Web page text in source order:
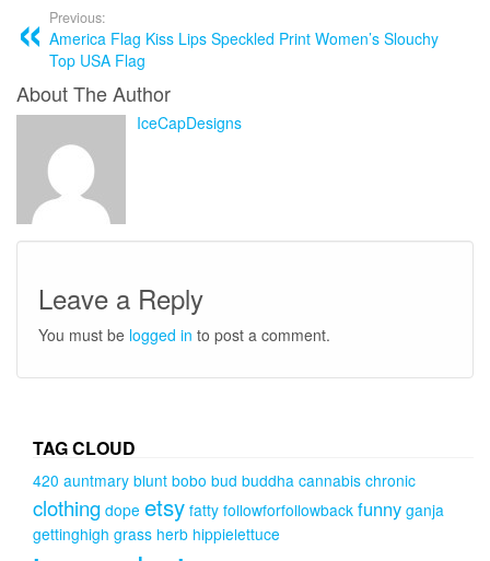
Previous:
America Flag Kiss Lips Speckled Print Women’s Slouchy
Top USA Flag
About The Author
IceCapDesigns
Leave a Reply
You must be logged in to post a comment.
TAG CLOUD
420 auntmary blunt bobo bud buddha cannabis chronic
clothing dope etsy fatty followforfollowback funny ganja
gettinghigh grass herb hippielettuce